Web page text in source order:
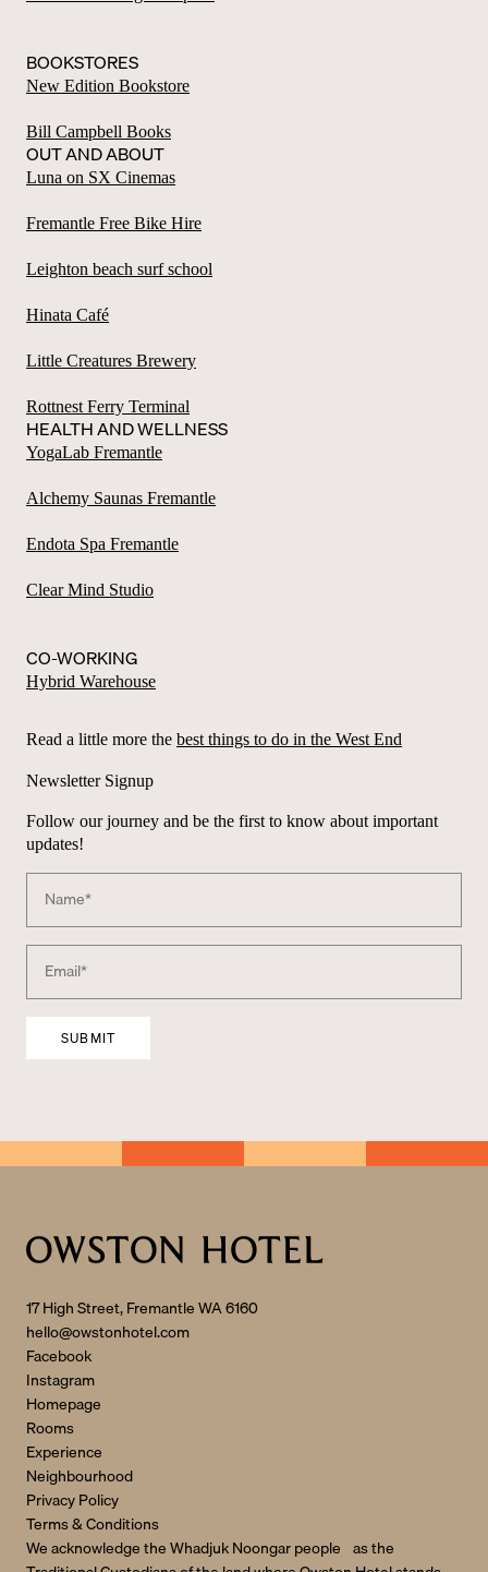
BOOKSTORES
New Edition Bookstore
Bill Campbell Books
OUT AND ABOUT
Luna on SX Cinemas
Fremantle Free Bike Hire
Leighton beach surf school
Hinata Café
Little Creatures Brewery
Rottnest Ferry Terminal
HEALTH AND WELLNESS
YogaLab Fremantle
Alchemy Saunas Fremantle
Endota Spa Fremantle
Clear Mind Studio
CO-WORKING
Hybrid Warehouse
Read a little more the best things to do in the West End
Newsletter Signup
Follow our journey and be the first to know about important
updates!
ti
v
17 High Street, Fremantle WA 6160
hello@owstonhotel.com
Facebook
Instagram
Homepage
Rooms
Experience
Neighbourhood
Privacy Policy
Terms & Conditions
We acknowledge the Whadjuk Noongar people as the